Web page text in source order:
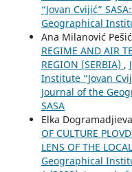
“Jovan Cvijić”
Geographical
Ana Milanović
REGIME AND AIR
REGION (SERBIA) ,
Institute “Jovan
Journal of the
SASA
Elka
OF CULTURE
LENS OF THE
Geographical